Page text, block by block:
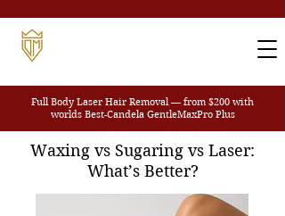
Full Body Laser Hair Removal — from $200 with
worlds Best-Candela GentleMaxPro Plus
Waxing vs Sugaring vs Laser:
What’s Better?